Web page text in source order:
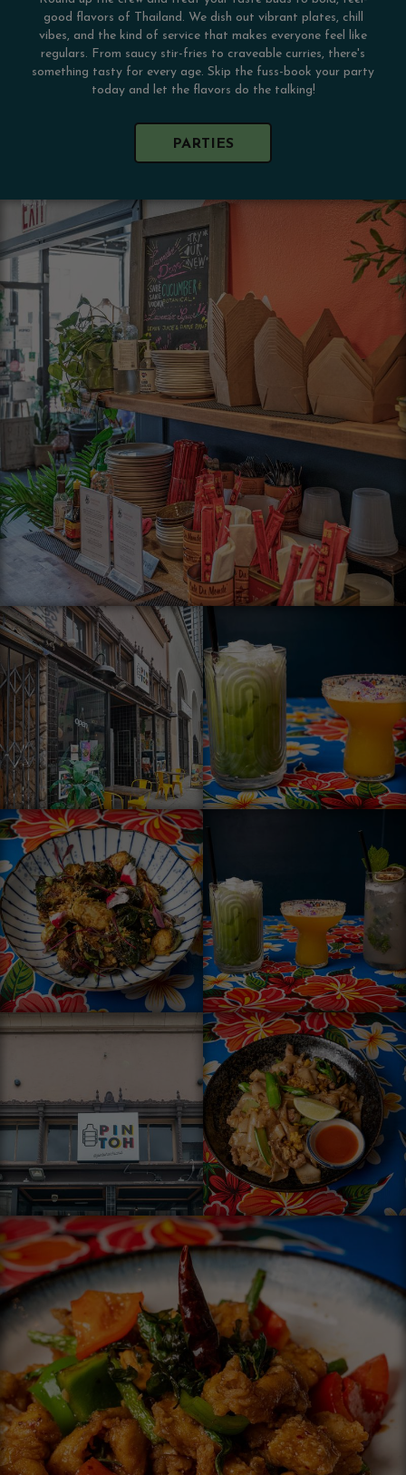
good flavors of Thailand. We dish out vibrant plates, chill
vibes, and the kind of service that makes everyone feel like
regulars. From saucy stir-fries to craveable curries, there's
something tasty for every age. Skip the fuss-book your party
today and let the flavors do the talking!
PARTIES